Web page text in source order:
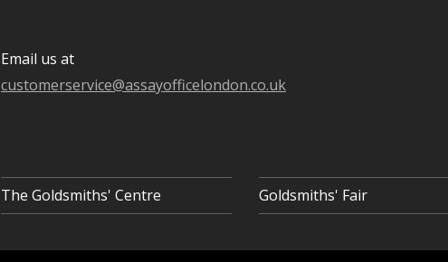
Email us at
customerservice@assayofficelondon.co.uk
The Goldsmiths' Centre Goldsmiths' Fair